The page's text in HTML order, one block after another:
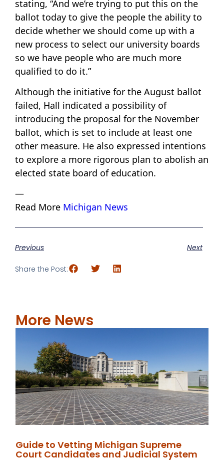
stating, “And we’re trying to put this on the
ballot today to give the people the ability to
decide whether we should come up with a
new process to select our university boards
so we have people who are much more
qualified to do it.”
Although the initiative for the August ballot
failed, Hall indicated a possibility of
introducing the proposal for the November
ballot, which is set to include at least one
other measure. He also expressed intentions
to explore a more rigorous plan to abolish an
elected state board of education.
—
Read More Michigan News
Previous Next
Share the Post:
More News
Guide to Vetting Michigan Supreme
Court Candidates and Judicial System